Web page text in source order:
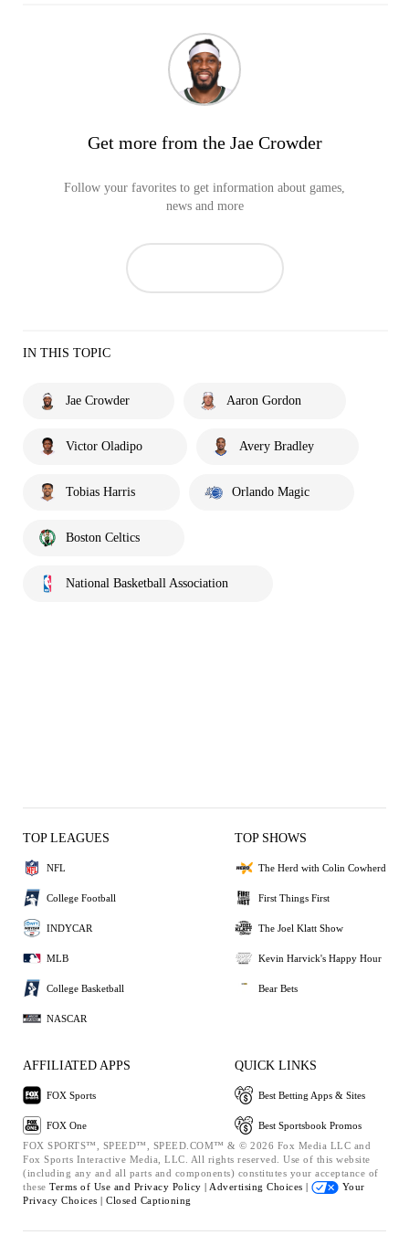
Get more from the Jae Crowder
Follow your favorites to get information about games,
news and more
IN THIS TOPIC
Jae Crowder Aaron Gordon
Victor Oladipo Avery Bradley
Tobias Harris Orlando Magic
Boston Celtics
National Basketball Association
TOP LEAGUES
NFL
College Football
INDYCAR
MLB
College Basketball
NASCAR
TOP SHOWS
The Herd with Colin Cowherd
First Things First
The Joel Klatt Show
Kevin Harvick's Happy Hour
Bear Bets
AFFILIATED APPS
FOX Sports
FOX One
QUICK LINKS
Best Betting Apps & Sites
Best Sportsbook Promos
FOX SPORTS™, SPEED™, SPEED.COM™ & © 2026 Fox Media LLC and
Fox Sports Interactive Media, LLC. All rights reserved. Use of this website
(including any and all parts and components) constitutes your acceptance of
these Terms of Use and Privacy Policy | Advertising Choices |
Your
Privacy Choices | Closed Captioning